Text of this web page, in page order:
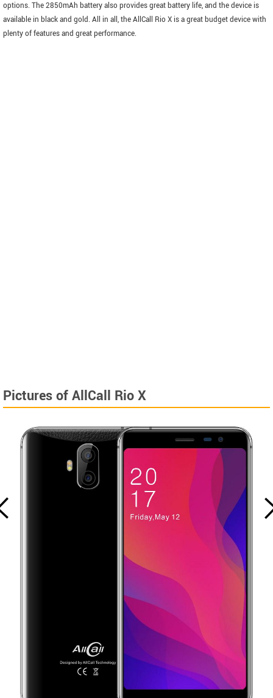
options. The 2850mAh battery also provides great battery life, and the device is
available in black and gold. All in all, the AllCall Rio X is a great budget device with
plenty of features and great performance.
Pictures of AllCall Rio X